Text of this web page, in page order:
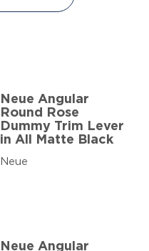
Neue Angular
Round Rose
Dummy Trim Lever
in All Matte Black
Neue
Neue Angular